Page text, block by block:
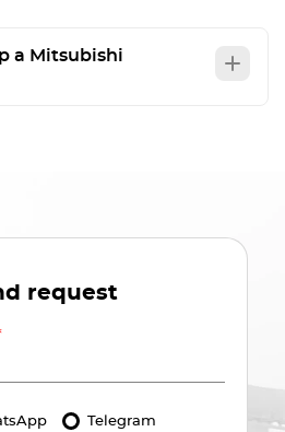
a Mitsubishi
request
Telegram